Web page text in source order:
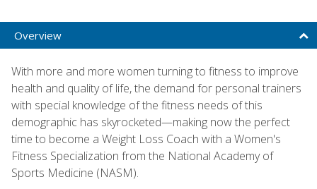
Overview
With more and more women turning to fitness to improve
health and quality of life, the demand for personal trainers
with special knowledge of the fitness needs of this
demographic has skyrocketed—making now the perfect
time to become a Weight Loss Coach with a Women's
Fitness Specialization from the National Academy of
Sports Medicine (NASM).